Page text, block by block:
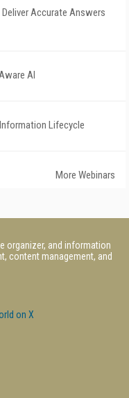
Accurate Answers
AI
Lifecycle
More Webinars
organizer, and information
content management, and